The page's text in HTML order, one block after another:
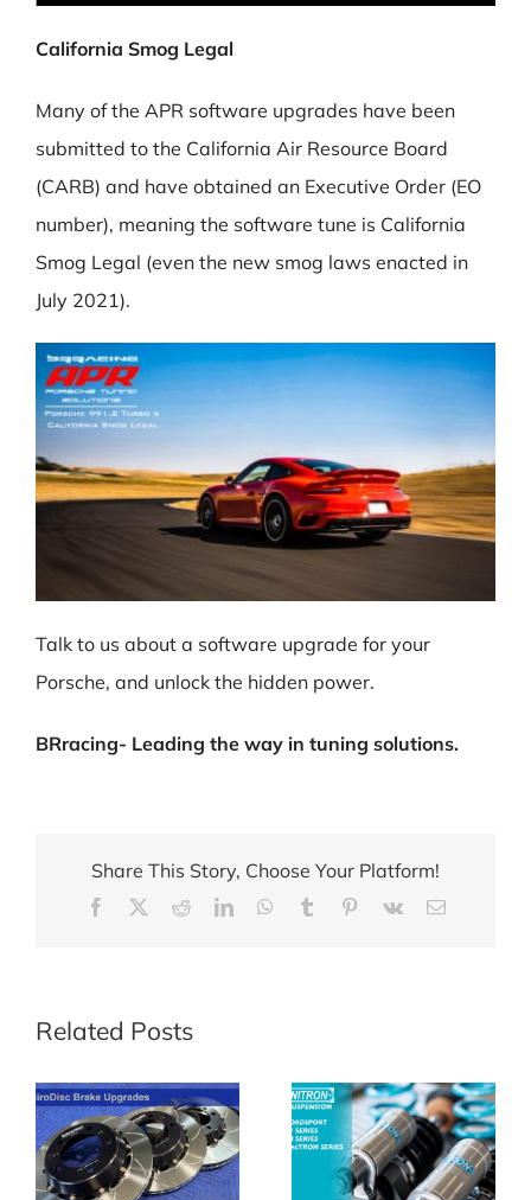
California Smog Legal
Many of the APR software upgrades have been
submitted to the California Air Resource Board
(CARB) and have obtained an Executive Order (EO
number), meaning the software tune is California
Smog Legal (even the new smog laws enacted in
July 2021).
Talk to us about a software upgrade for your
Porsche, and unlock the hidden power.
BRracing- Leading the way in tuning solutions.
Share This Story, Choose Your Platform!
Facebook RedditLinkedInWhatsApp
Tumblr Pinterest
Vk Email
Related Posts